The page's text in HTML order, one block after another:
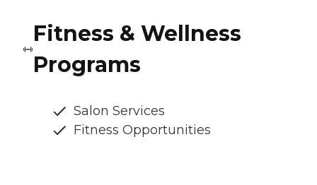
Fitness & Wellness
Programs
Salon Services
Fitness Opportunities